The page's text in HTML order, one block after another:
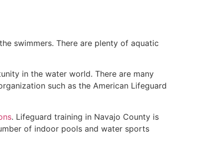
swimmers. There are plenty of aquatic
in the water world. There are many
such as the American Lifeguard
. Lifeguard training in Navajo County is
of indoor pools and water sports